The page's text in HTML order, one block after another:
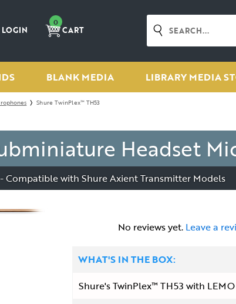
LOGIN
0
CART
BLANK MEDIA LIBRARY MEDIA
Shure TwinPlex™ TH53
Headset
with Shure Axient Transmitter Models
No reviews yet. Leave a
WHAT'S IN THE BOX:
Shure's TwinPlex™ TH53 with